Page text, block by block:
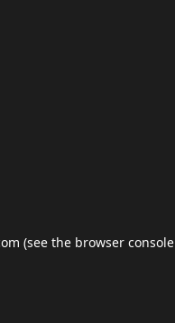
(see the browser console